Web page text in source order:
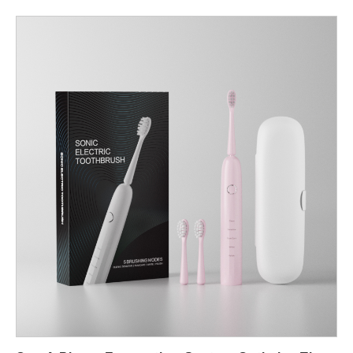
enabling manufacturers to offer dental professionals and
Targeted Chromophore Binding for Precise Stain Localization
The Chromophore Targeting Gel is engineered to selectively
bind with chromogenic molecules embedded in enamel and
pellicle layers. This creates a temporary visual and chemical
contrast, allowing the Dental Water Jet to focus cleaning power
on areas where stains are most concentrated.>For
manufacturers, this means higher cleaning efficiency with less
mechanical force, resulting in products that deliver fast, visible
results without compromising structural enamel integrity.
Enhanced Fluid Dynamics for Controlled Gel Activation When
the Dental Water Jet contacts the gel-coated tooth surface, the